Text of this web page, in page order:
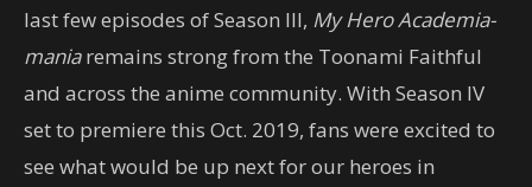
last few episodes of Season III, My Hero Academia-
maniaremains strong from the Toonami Faithful
and across the anime community. With Season IV
set to premiere this Oct. 2019, fans were excited to
see what would be up next for our heroes in